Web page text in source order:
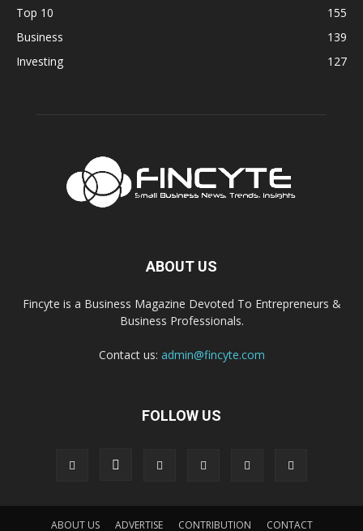
Top 10
155
Business
139
Investing
127
ABOUT US
Fincyte is a Business Magazine Devoted To Entrepreneurs &
Business Professionals.
Contact us: admin@fincyte.com
FOLLOW US
ABOUT US ADVERTISE CONTRIBUTION CONTACT